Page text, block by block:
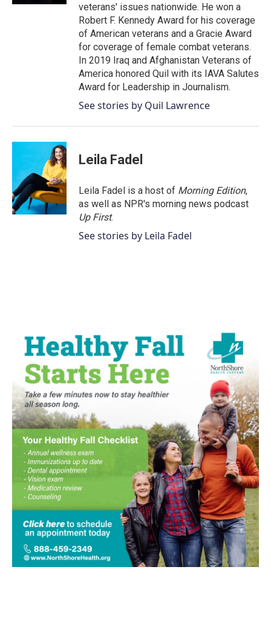
veterans' issues nationwide. He won a
Robert F. Kennedy Award for his coverage
of American veterans and a Gracie Award
for coverage of female combat veterans.
In 2019 Iraq and Afghanistan Veterans of
America honored Quil with its IAVA Salutes
Award for Leadership in Journalism.
See stories by Quil Lawrence
Leila Fadel
Leila Fadel is a host of Morning Edition,
as well as NPR's morning news podcast
Up First.
See stories by Leila Fadel